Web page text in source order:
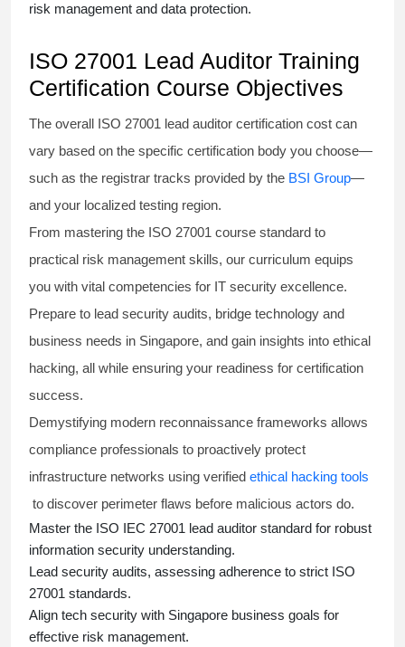
risk management and data protection.
ISO 27001 Lead Auditor Training
Certification Course Objectives
The overall ISO 27001 lead auditor certification cost can
vary based on the specific certification body you choose—
such as the registrar tracks provided by the BSI Group—
and your localized testing region.
From mastering the ISO 27001 course standard to
practical risk management skills, our curriculum equips
you with vital competencies for IT security excellence.
Prepare to lead security audits, bridge technology and
business needs in Singapore, and gain insights into ethical
hacking, all while ensuring your readiness for certification
success.
Demystifying modern reconnaissance frameworks allows
compliance professionals to proactively protect
infrastructure networks using verified ethical hacking tools
to discover perimeter flaws before malicious actors do.
Master the ISO IEC 27001 lead auditor standard for robust
information security understanding.
Lead security audits, assessing adherence to strict ISO
27001 standards.
Align tech security with Singapore business goals for
effective risk management.